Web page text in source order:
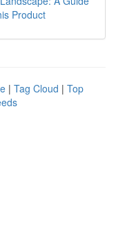
Product
| Tag Cloud | Top